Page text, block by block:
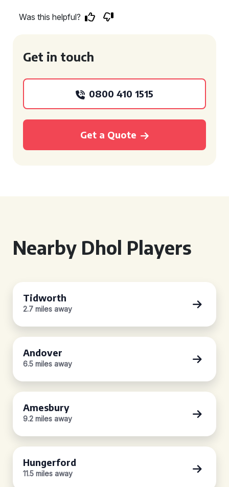
Was this helpful?
Get in touch
0800 410 1515
Get a Quote
Nearby Dhol Players
Tidworth
2.7 miles away
Andover
6.5 miles away
Amesbury
9.2 miles away
Hungerford
11.5 miles away